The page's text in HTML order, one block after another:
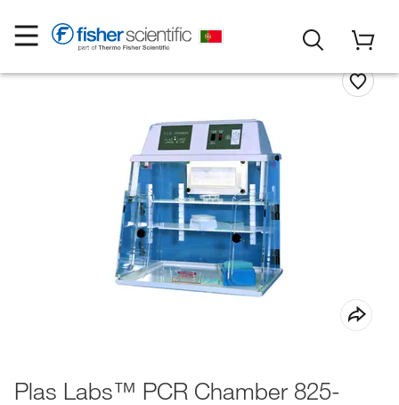
Plas Labs™ PCR Chamber 825-